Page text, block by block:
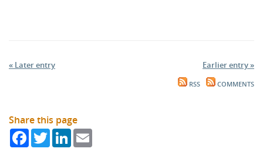
« Later entry Earlier entry »
RSS COMMENTS
Share this page
FacebookTwitterLinkedIn